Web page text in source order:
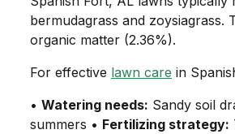
bermudagrass and zoysiagrass.
organic matter (2.36%).
For effective lawn care in
• Watering needs: Sandy soil
summers • Fertilizing strategy: